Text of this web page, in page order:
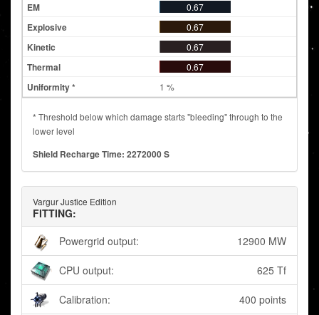
0.67
0.67
0.67
0.67
1 %
* Threshold below which damage starts "bleeding" through to the
lower level
Shield Recharge Time: 2272000 S
Vargur Justice Edition
FITTING:
Powergrid output:
12900 MW
CPU output: 625 Tf
Calibration: 400 points